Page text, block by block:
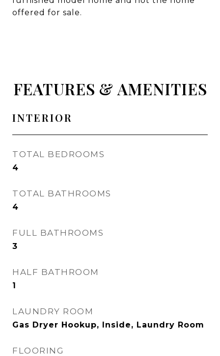
offered for sale.
FEATURES & AMENITIES
INTERIOR
TOTAL BEDROOMS
4
TOTAL BATHROOMS
4
FULL BATHROOMS
3
HALF BATHROOM
1
LAUNDRY ROOM
Gas Dryer Hookup, Inside, Laundry Room
FLOORING